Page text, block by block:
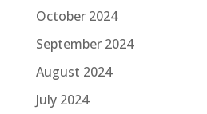
October 2024
September 2024
August 2024
July 2024